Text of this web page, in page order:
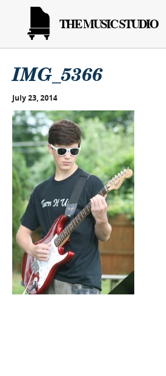
THE MUSIC STUDIO
IMG_5366
July 23, 2014